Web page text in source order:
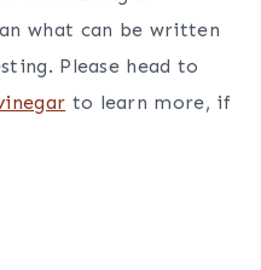
what can be written
Please head to
to learn more, if